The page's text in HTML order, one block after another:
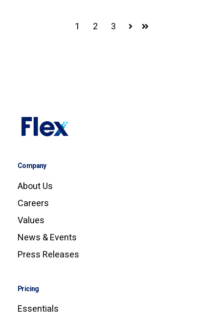
1 2 3 NextLast
Company
About Us
Careers
Values
News & Events
Press Releases
Pricing
Essentials